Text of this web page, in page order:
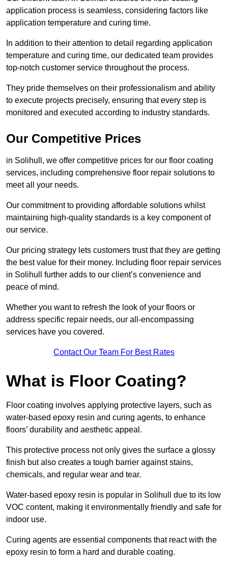
application process is seamless, considering factors like
application temperature and curing time.
In addition to their attention to detail regarding application
temperature and curing time, our dedicated team provides
top-notch customer service throughout the process.
They pride themselves on their professionalism and ability
to execute projects precisely, ensuring that every step is
monitored and executed according to industry standards.
Our Competitive Prices
in Solihull, we offer competitive prices for our floor coating
services, including comprehensive floor repair solutions to
meet all your needs.
Our commitment to providing affordable solutions whilst
maintaining high-quality standards is a key component of
our service.
Our pricing strategy lets customers trust that they are getting
the best value for their money. Including floor repair services
in Solihull further adds to our client’s convenience and
peace of mind.
Whether you want to refresh the look of your floors or
address specific repair needs, our all-encompassing
services have you covered.
Contact Our Team For Best Rates
What is Floor Coating?
Floor coating involves applying protective layers, such as
water-based epoxy resin and curing agents, to enhance
floors’ durability and aesthetic appeal.
This protective process not only gives the surface a glossy
finish but also creates a tough barrier against stains,
chemicals, and regular wear and tear.
Water-based epoxy resin is popular in Solihull due to its low
VOC content, making it environmentally friendly and safe for
indoor use.
Curing agents are essential components that react with the
epoxy resin to form a hard and durable coating.